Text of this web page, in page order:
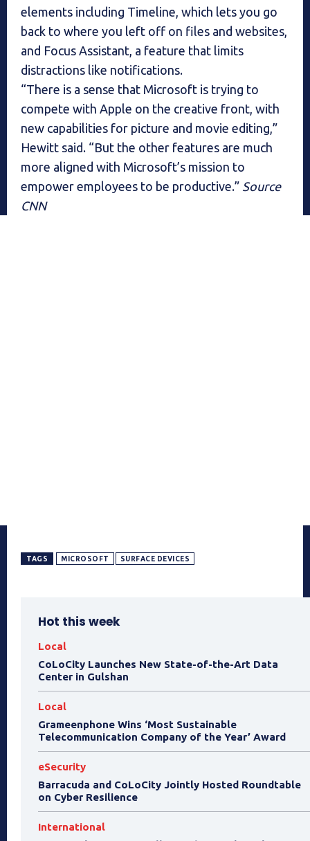
elements including Timeline, which lets you go
back to where you left off on files and websites,
and Focus Assistant, a feature that limits
distractions like notifications.
“There is a sense that Microsoft is trying to
compete with Apple on the creative front, with
new capabilities for picture and movie editing,”
Hewitt said. “But the other features are much
more aligned with Microsoft’s mission to
empower employees to be productive.” Source
CNN
TAGS MICROSOFT SURFACE DEVICES
Hot this week
Local
CoLoCity Launches New State-of-the-Art Data
Center in Gulshan
Local
Grameenphone Wins ‘Most Sustainable
Telecommunication Company of the Year’ Award
eSecurity
Barracuda and CoLoCity Jointly Hosted Roundtable
on Cyber Resilience
International